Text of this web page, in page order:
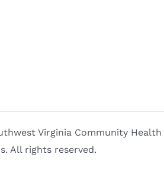
Virginia Community Health
All rights reserved.